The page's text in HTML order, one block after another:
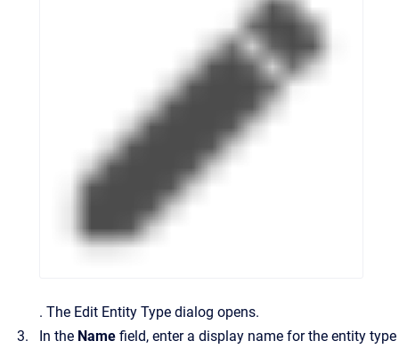
. The Edit Entity Type dialog opens.
In the Name field, enter a display name for the entity type